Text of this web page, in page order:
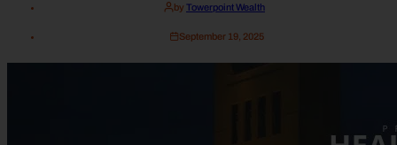
by Towerpoint Wealth
September 19, 2025